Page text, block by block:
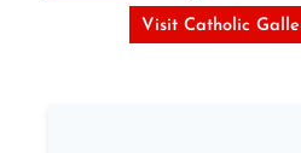
Visit Catholic